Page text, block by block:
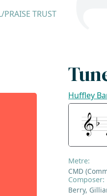
TRUST
Huffley
Metre:
CMD
Composer:
Berry,